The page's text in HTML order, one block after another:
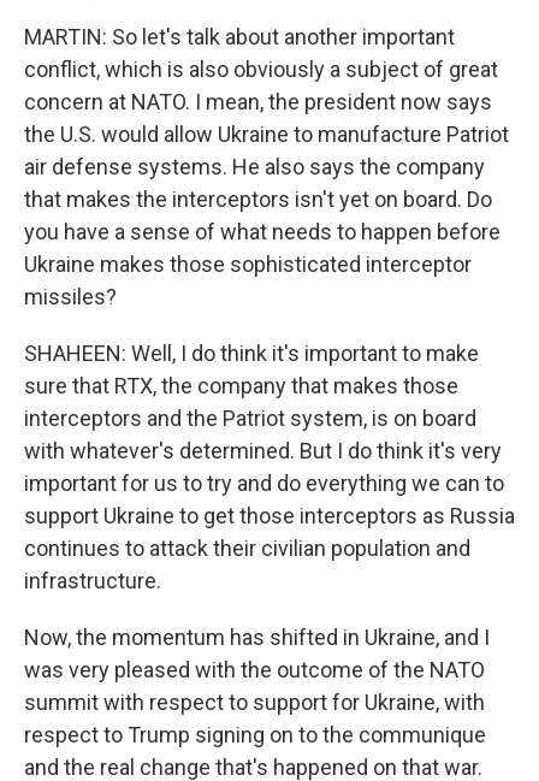
MARTIN: So let's talk about another important
conflict, which is also obviously a subject of great
concern at NATO. I mean, the president now says
the U.S. would allow Ukraine to manufacture Patriot
air defense systems. He also says the company
that makes the interceptors isn't yet on board. Do
you have a sense of what needs to happen before
Ukraine makes those sophisticated interceptor
missiles?
SHAHEEN: Well, I do think it's important to make
sure that RTX, the company that makes those
interceptors and the Patriot system, is on board
with whatever's determined. But I do think it's very
important for us to try and do everything we can to
support Ukraine to get those interceptors as Russia
continues to attack their civilian population and
infrastructure.
Now, the momentum has shifted in Ukraine, and I
was very pleased with the outcome of the NATO
summit with respect to support for Ukraine, with
respect to Trump signing on to the communique
and the real change that's happened on that war.